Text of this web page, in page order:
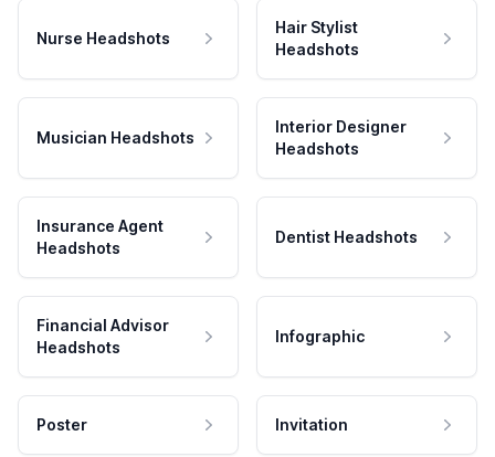
Nurse Headshots
Hair Stylist
Headshots
Musician Headshots
Interior Designer
Headshots
Insurance Agent
Headshots
Dentist Headshots
Financial Advisor
Headshots
Infographic
Poster Invitation